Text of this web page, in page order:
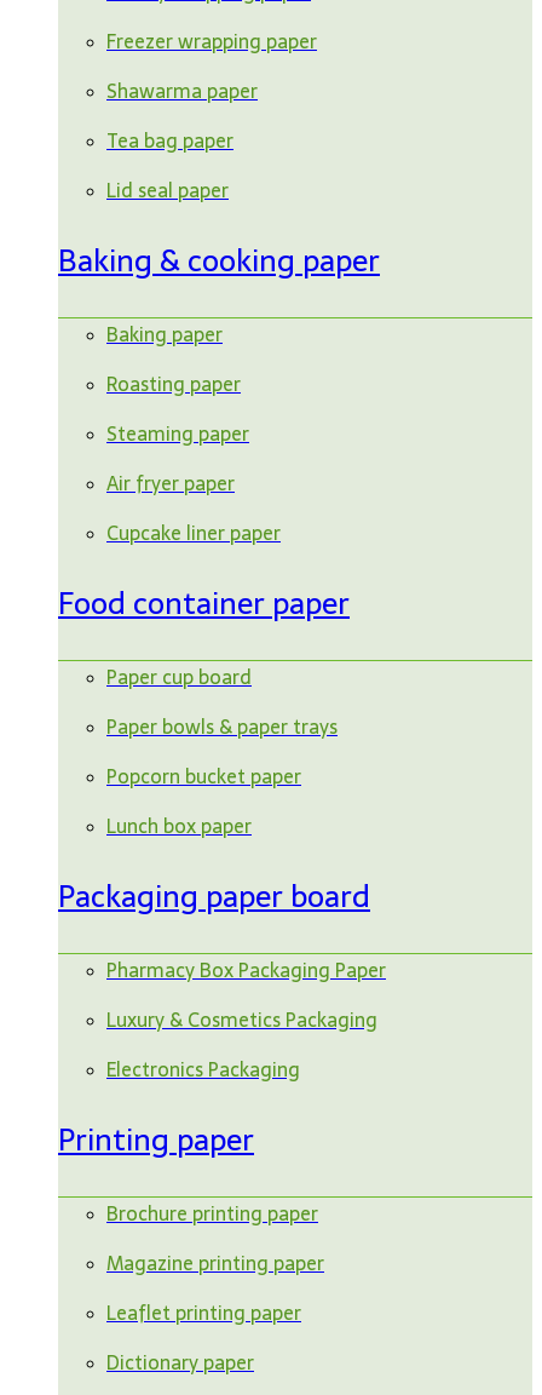
Freezer wrapping paper
Shawarma paper
Tea bag paper
Lid seal paper
Baking & cooking paper
Baking paper
Roasting paper
Steaming paper
Air fryer paper
Cupcake liner paper
Food container paper
Paper cup board
Paper bowls & paper trays
Popcorn bucket paper
Lunch box paper
Packaging paper board
Pharmacy Box Packaging Paper
Luxury & Cosmetics Packaging
Electronics Packaging
Printing paper
Brochure printing paper
Magazine printing paper
Leaflet printing paper
Dictionary paper